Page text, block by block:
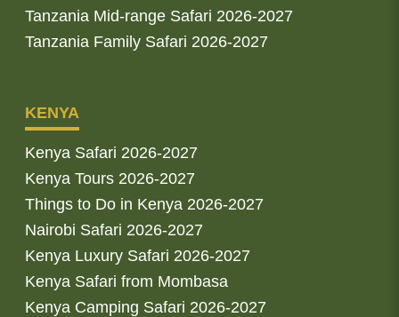
Tanzania Mid-range Safari 2026-2027
Tanzania Family Safari 2026-2027
KENYA
Kenya Safari 2026-2027
Kenya Tours 2026-2027
Things to Do in Kenya 2026-2027
Nairobi Safari 2026-2027
Kenya Luxury Safari 2026-2027
Kenya Safari from Mombasa
Kenya Camping Safari 2026-2027